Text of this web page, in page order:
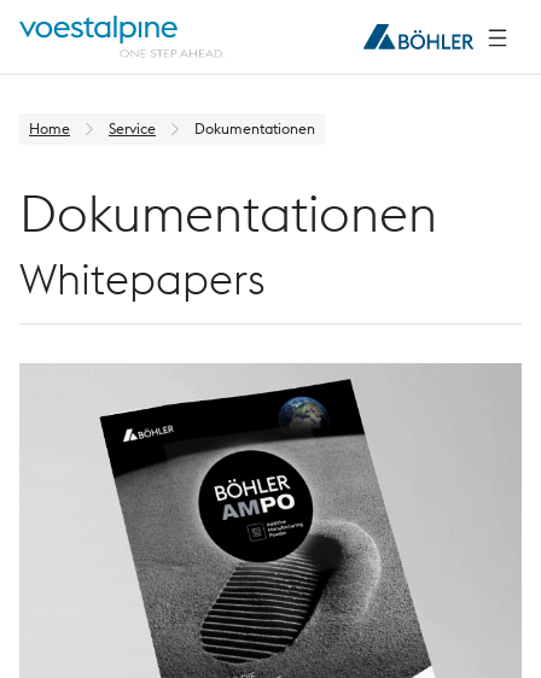
Home Service Dokumentationen
Dokumentationen
Whitepapers